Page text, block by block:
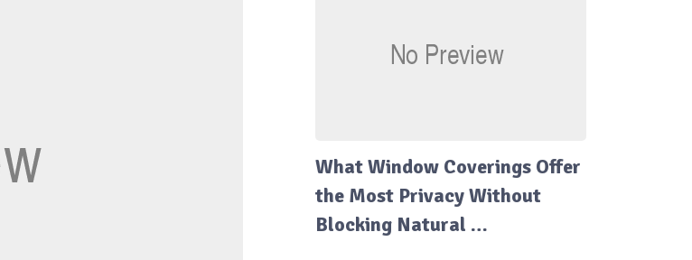
What Window Coverings Offer
the Most Privacy Without
Blocking Natural …